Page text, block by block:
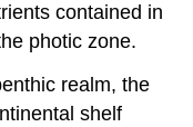
contained in
photic zone.
realm, the
shelf